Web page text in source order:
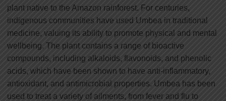
plant native to the Amazon rainforest. For centuries,
indigenous communities have used Umbea in traditional
medicine, valuing its ability to promote physical and mental
wellbeing. The plant contains a range of bioactive
compounds, including alkaloids, flavonoids, and phenolic
acids, which have been shown to have anti-inflammatory,
antioxidant, and antimicrobial properties. Umbea has been
used to treat a variety of ailments, from fever and flu to